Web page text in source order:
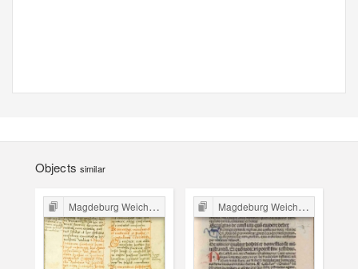
Objects similar
Magdeburg Weichbild in Poland Magdeburg Weichbild in Poland